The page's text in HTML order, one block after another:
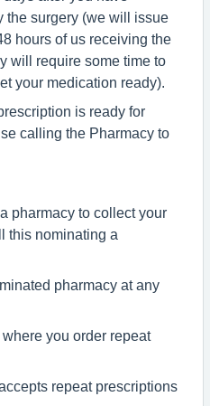
the surgery (we will issue
hours of us receiving the
will require some time to
your medication ready).
is ready for
calling the Pharmacy to
pharmacy to collect your
this nominating a
pharmacy at any
you order repeat
repeat prescriptions